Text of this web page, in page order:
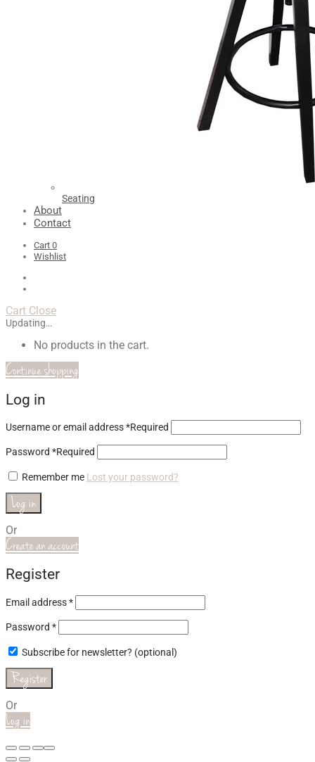
Seating
About
Contact
Cart 0
Wishlist
Cart Close
Updating…
No products in the cart.
Continue shopping
Log in
Username or email address*Required
Password *Required
Remember me Lost your password?
Log in
Or
Create an account
Register
Email address*
Password *
Subscribe for newsletter? (optional)
Register
Or
Log in